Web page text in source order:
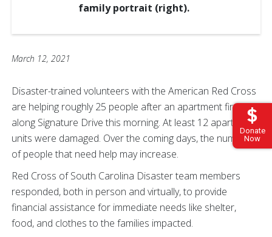
Donate
Now
family portrait (right).
March 12, 2021
Disaster-trained volunteers with the American Red Cross
are helping roughly 25 people after an apartment fire
along Signature Drive this morning. At least 12 apartment
units were damaged. Over the coming days, the number
of people that need help may increase.
Red Cross of South Carolina Disaster team members
responded, both in person and virtually, to provide
financial assistance for immediate needs like shelter,
food, and clothes to the families impacted.